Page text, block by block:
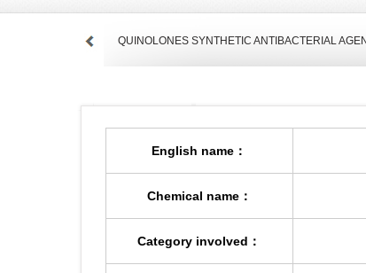
QUINOLONES SYNTHETIC ANTIBACTERIAL
English name：
Chemical name：
Category involved：